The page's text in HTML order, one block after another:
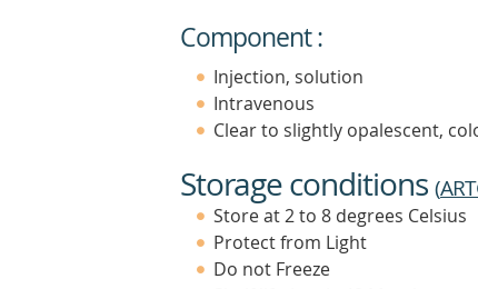
Component :
Injection, solution
Intravenous
Clear to slightly opalescent,
Storage conditions (
Store at 2 to 8 degrees Celsius
Protect from Light
Do not Freeze